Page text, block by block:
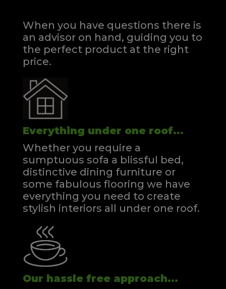
When you have questions there is
an advisor on hand, guiding you to
the perfect product at the right
price.
Everything under one roof...
Whether you require a
sumptuous sofa a blissful bed,
distinctive dining furniture or
some fabulous flooring we have
everything you need to create
stylish interiors all under one roof.
Our hassle free approach...